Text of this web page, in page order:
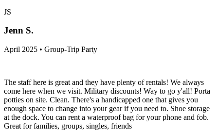
JS
Jenn S.
April 2025 • Group-Trip Party
The staff here is great and they have plenty of rentals! We always
come here when we visit. Military discounts! Way to go y'all! Porta
potties on site. Clean. There's a handicapped one that gives you
enough space to change into your gear if you need to. Shoe storage
at the dock. You can rent a waterproof bag for your phone and fob.
Great for families, groups, singles, friends